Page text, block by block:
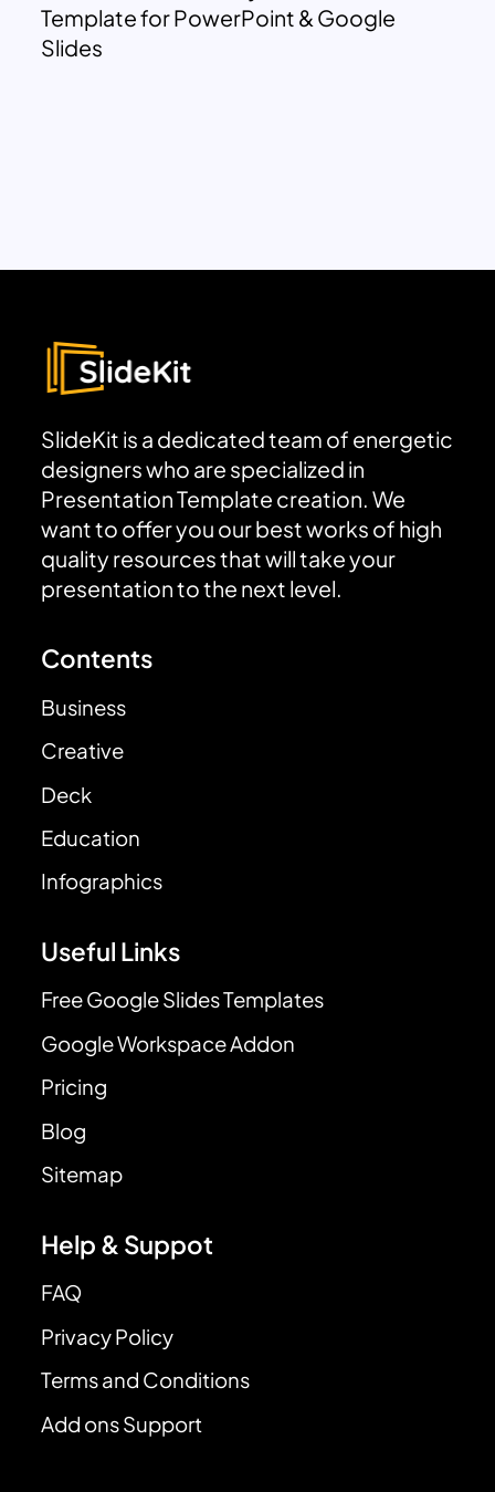
Template for PowerPoint & Google
Slides
SlideKit is a dedicated team of energetic
designers who are specialized in
Presentation Template creation. We
want to offer you our best works of high
quality resources that will take your
presentation to the next level.
Contents
Business
Creative
Deck
Education
Infographics
Useful Links
Free Google Slides Templates
Google Workspace Addon
Pricing
Blog
Sitemap
Help & Suppot
FAQ
Privacy Policy
Terms and Conditions
Add ons Support